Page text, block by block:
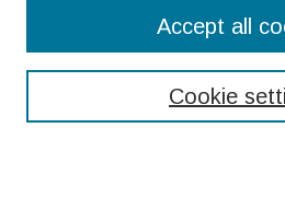
Enter search terms:
Cookie
Accept all